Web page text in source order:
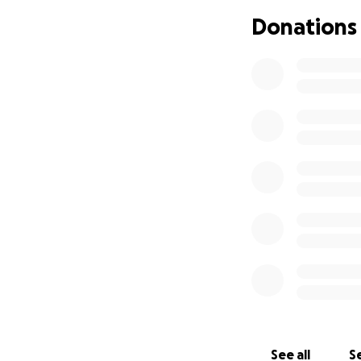
Her parents and
are all being
Donations
See all